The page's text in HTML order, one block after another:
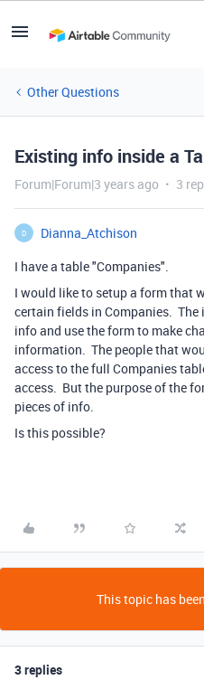
Other Questions
Existing info inside a
Forum|Forum|3 years ago 3
D
Dianna_Atchison
I have a table "Companies".
I would like to setup a form that
certain fields in Companies. The
info and use the form to make
information. The people that
access to the full Companies
access. But the purpose of the
pieces of info.
Is this possible?
This topic has
3 replies